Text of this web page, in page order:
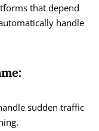
that depend
handle
sudden traffic